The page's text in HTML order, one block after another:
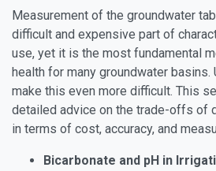
Measurement of the groundwater
difficult and expensive part of
use, yet it is the most fundamental
health for many groundwater
make this even more difficult. This
detailed advice on the trade-offs of
in terms of cost, accuracy, and
Bicarbonate and pH in